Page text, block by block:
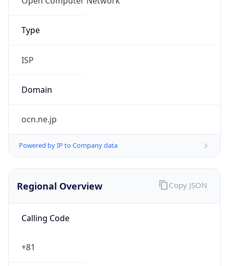
Type
ISP
Domain
ocn.ne.jp
Powered by IP to Company data
Regional Overview
Calling Code
+81
Copy JSON